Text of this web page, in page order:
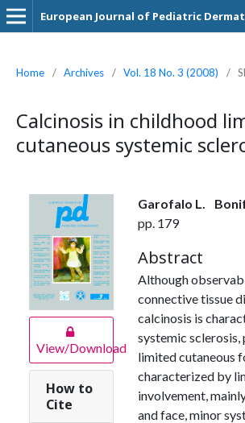
European Journal of Pediatric
Home / Archives / Vol. 18 No. 3 (2008) /
Calcinosis in childhood
cutaneous systemic
View/Download
How to
Cite
Garofalo L.
pp. 179
Abstract
Although
connective tissue
calcinosis is
systemic
limited cutaneous
characterized by
involvement,
and face, minor